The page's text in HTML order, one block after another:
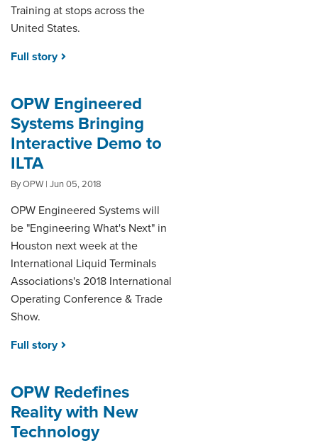
Training at stops across the
United States.
Full story
OPW Engineered
Systems Bringing
Interactive Demo to
ILTA
By OPW | Jun 05, 2018
OPW Engineered Systems will
be "Engineering What's Next" in
Houston next week at the
International Liquid Terminals
Associations's 2018 International
Operating Conference & Trade
Show.
Full story
OPW Redefines
Reality with New
Technology